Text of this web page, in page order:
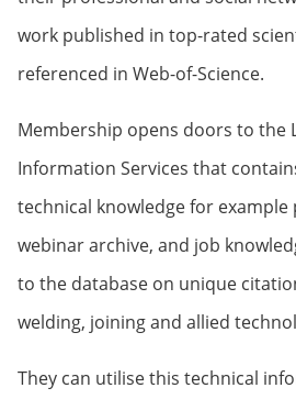
work published in top-rated
referenced in Web-of-Science.
Membership opens doors to the
Information Services that
technical knowledge for example
webinar archive, and job
to the database on unique
welding, joining and allied
They can utilise this technical